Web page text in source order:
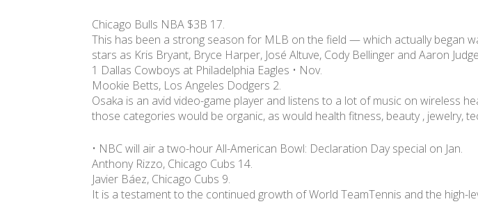
Chicago Bulls NBA $3B 17.
This has been a strong season for MLB on the field — which actually began
stars as Kris Bryant, Bryce Harper, José Altuve, Cody Bellinger and Aaron
1 Dallas Cowboys at Philadelphia Eagles • Nov.
Mookie Betts, Los Angeles Dodgers 2.
Osaka is an avid video-game player and listens to a lot of music on wireless
those categories would be organic, as would health fitness, beauty , jewelry,
• NBC will air a two-hour All-American Bowl: Declaration Day special on Jan.
Anthony Rizzo, Chicago Cubs 14.
Javier Báez, Chicago Cubs 9.
It is a testament to the continued growth of World TeamTennis and the